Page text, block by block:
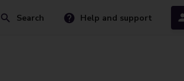
Search Help and support